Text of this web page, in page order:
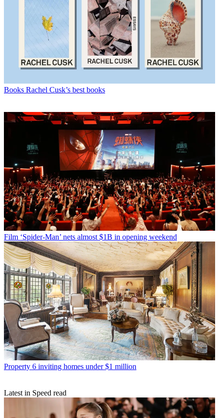
Books Rachel Cusk’s best books
Film ‘Spider-Man’ nets almost $1B in opening weekend
Property 6 inviting homes under $1 million
Latest in Speed read